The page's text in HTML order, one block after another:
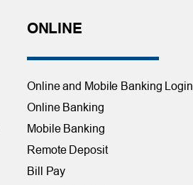
ONLINE
Online and Mobile Banking Login
Online Banking
Mobile Banking
Remote Deposit
Bill Pay